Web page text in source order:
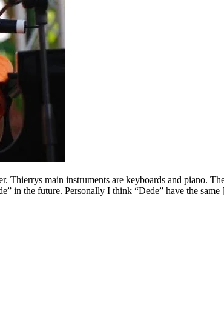
main instruments are keyboards and piano.
in the future. Personally I think “Dede” have the